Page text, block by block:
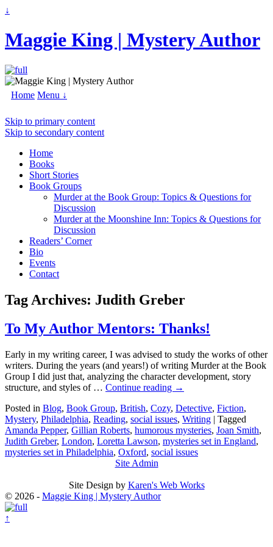
↓
Maggie King | Mystery Author
Home Menu ↓
Skip to primary content
Skip to secondary content
Home
Books
Short Stories
Book Groups
Murder at the Book Group: Topics & Questions for
Discussion
Murder at the Moonshine Inn: Topics & Questions for
Discussion
Readers’ Corner
Bio
Events
Contact
Tag Archives: Judith Greber
To My Author Mentors: Thanks!
Early in my writing career, I was advised to study the works of other
writers. During the years (and years!) of writing Murder at the Book
Group I did just that, analyzing the character development, story
structure, and styles of … Continue reading →
Posted in Blog, Book Group, British, Cozy, Detective, Fiction,
Mystery, Philadelphia, Reading, social issues, Writing | Tagged
Amanda Pepper, Gillian Roberts, humorous mysteries, Joan Smith,
Judith Greber, London, Loretta Lawson, mysteries set in England,
mysteries set in Philadelphia, Oxford, social issues
Site Admin
Site Design by Karen's Web Works
© 2026 - Maggie King | Mystery Author
↑